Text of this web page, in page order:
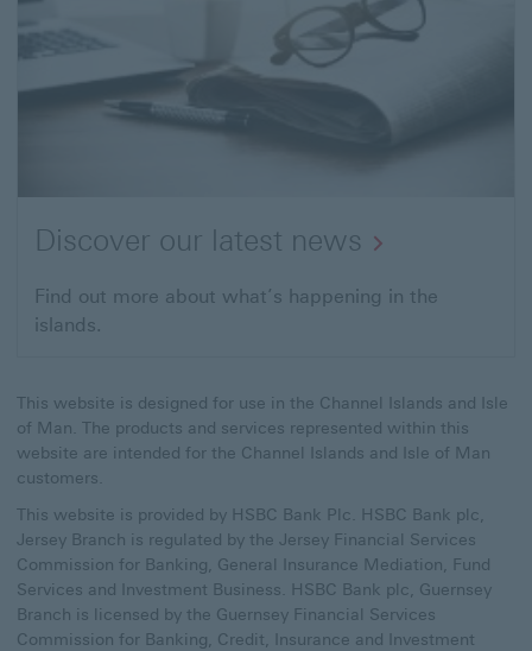
Discover our latest news
Find out more about what’s happening in the
islands.
This website is designed for use in the Channel Islands and Isle
of Man. The products and services represented within this
website are intended for the Channel Islands and Isle of Man
customers.
This website is provided by HSBC Bank Plc. HSBC Bank plc,
Jersey Branch is regulated by the Jersey Financial Services
Commission for Banking, General Insurance Mediation, Fund
Services and Investment Business. HSBC Bank plc, Guernsey
Branch is licensed by the Guernsey Financial Services
Commission for Banking, Credit, Insurance and Investment